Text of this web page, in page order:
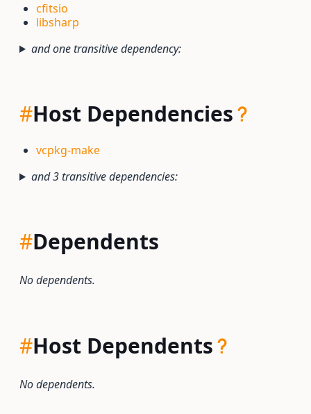
cfitsio
libsharp
and one transitive dependency:
#Host Dependencies
vcpkg-make
and 3 transitive dependencies:
#Dependents
No dependents.
#Host Dependents
No dependents.